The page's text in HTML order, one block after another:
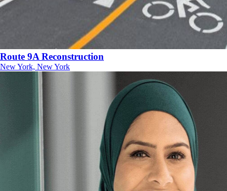
Route 9A Reconstruction
New York, New York